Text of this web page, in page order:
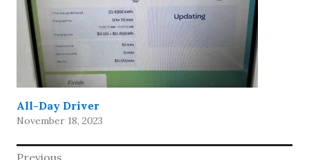
All-Day Driver
November 18, 2023
Previous